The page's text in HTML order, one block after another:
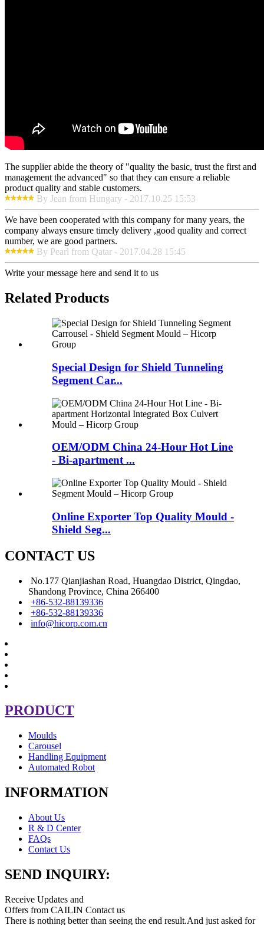
The supplier abide the theory of "quality the basic, trust the first and
management the advanced" so that they can ensure a reliable
product quality and stable customers.
By Jean from Hungary - 2017.10.25 15:53
We have been cooperated with this company for many years, the
company always ensure timely delivery ,good quality and correct
number, we are good partners.
By Pearl from Qatar - 2017.04.28 15:45
Write your message here and send it to us
Related Products
Special Design for Shield Tunneling
Segment Car...
OEM/ODM China 24-Hour Hot Line
- Bi-apartment ...
Online Exporter Top Quality Mould -
Shield Seg...
CONTACT US
No.177 Qianjiashan Road, Huangdao District, Qingdao,
Shandong Province, China 266400
+86-532-88139336
+86-532-88139336
info@hicorp.com.cn
PRODUCT
Moulds
Carousel
Handling Equipment
Automated Robot
INFORMATION
About Us
R & D Center
FAQs
Contact Us
SEND INQUIRY:
Receive Updates and
Offers from CAILIN Contact us
There is nothing better than seeing the end result.And just asked for